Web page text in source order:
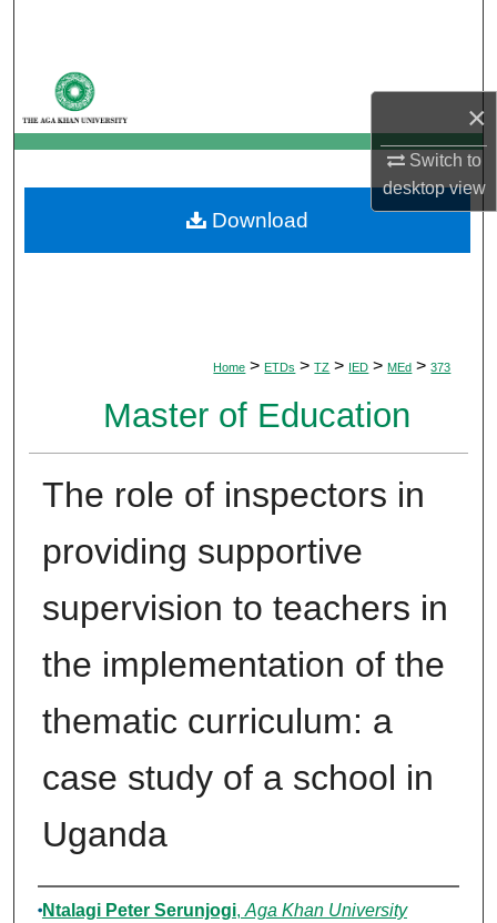
×
Switch to
desktopview
My Account
About
Digital Commons Network™
Home > ETDs > TZ > IED > MEd > 373
Master of Education
The role of inspectors in
providing supportive
supervision to teachers in
the implementation of the
thematic curriculum: a
case study of a school in
Uganda
Author
Ntalagi Peter Serunjogi, Aga Khan University
Download